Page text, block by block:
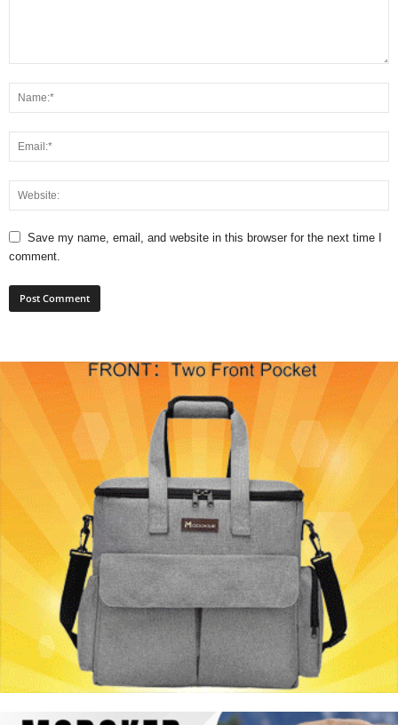
Save my name, email, and website in this browser for the next time I
comment.